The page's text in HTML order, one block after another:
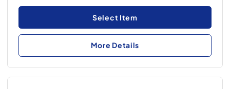
Select Item
More Details